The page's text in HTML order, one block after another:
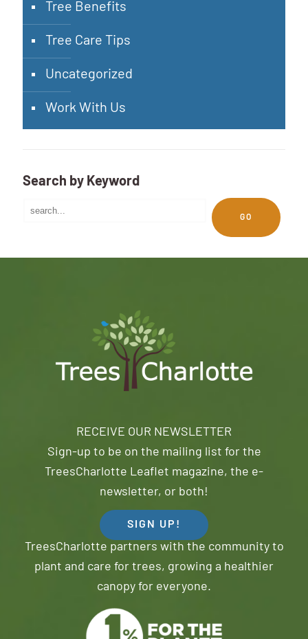
Tree Benefits
Tree Care Tips
Uncategorized
Work With Us
Search by Keyword
GO
RECEIVE OUR NEWSLETTER
Sign-up to be on the mailing list for the
TreesCharlotte Leaflet magazine, the e-
newsletter, or both!
SIGN UP!
TreesCharlotte partners with the community to
plant and care for trees, growing a healthier
canopy for everyone.